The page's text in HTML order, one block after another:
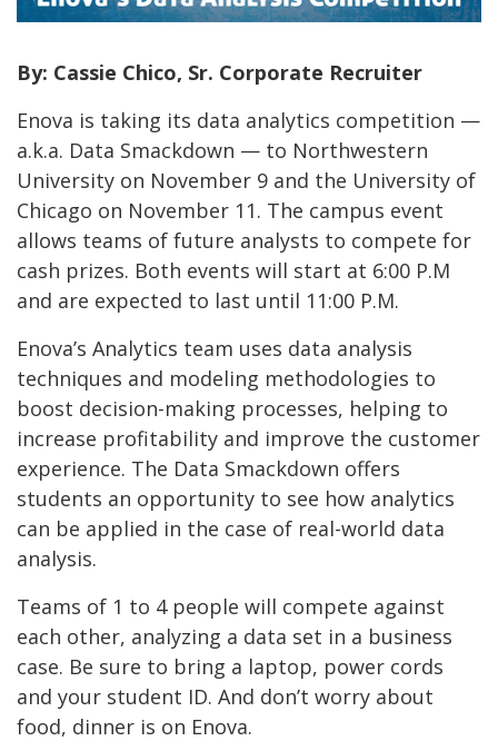
By: Cassie Chico, Sr. Corporate Recruiter
Enova is taking its data analytics competition —
a.k.a. Data Smackdown — to Northwestern
University on November 9 and the University of
Chicago on November 11. The campus event
allows teams of future analysts to compete for
cash prizes. Both events will start at 6:00 P.M
and are expected to last until 11:00 P.M.
Enova’s Analytics team uses data analysis
techniques and modeling methodologies to
boost decision-making processes, helping to
increase profitability and improve the customer
experience. The Data Smackdown offers
students an opportunity to see how analytics
can be applied in the case of real-world data
analysis.
Teams of 1 to 4 people will compete against
each other, analyzing a data set in a business
case. Be sure to bring a laptop, power cords
and your student ID. And don’t worry about
food, dinner is on Enova.